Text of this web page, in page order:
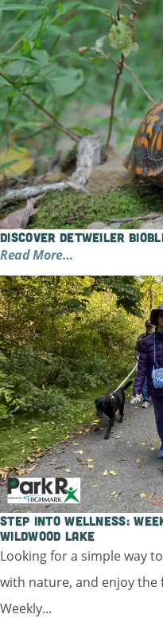
Discover Detweiler
Read More…
Step into Wellness:
Wildwood Lake
Looking for a simple way
with nature, and enjoy the
Weekly...